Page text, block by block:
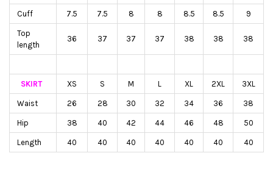
Cuff 7.5 7.5 8 8 8.5 8.5 9
Top
length
36 37 37 37 38 38 38
SKIRT XS S M L XL 2XL 3XL
Waist 26 28 30 32 34 36 38
Hip 38 40 42 44 46 48 50
Length 40 40 40 40 40 40 40